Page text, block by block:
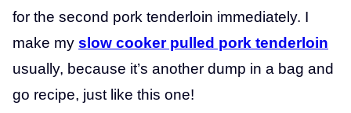
for the second pork tenderloin immediately. I
make my slow cooker pulled pork tenderloin
usually, because it’s another dump in a bag and
go recipe, just like this one!